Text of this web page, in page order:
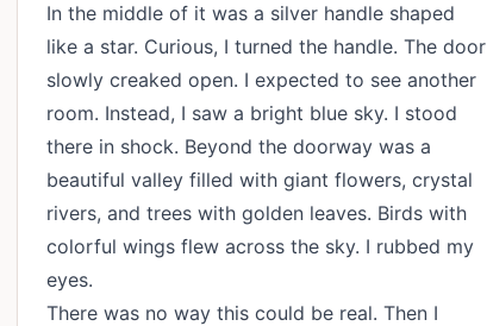
In the middle of it was a silver handle shaped
like a star. Curious, I turned the handle. The door
slowly creaked open. I expected to see another
room. Instead, I saw a bright blue sky. I stood
there in shock. Beyond the doorway was a
beautiful valley filled with giant flowers, crystal
rivers, and trees with golden leaves. Birds with
colorful wings flew across the sky. I rubbed my
eyes.
There was no way this could be real. Then I